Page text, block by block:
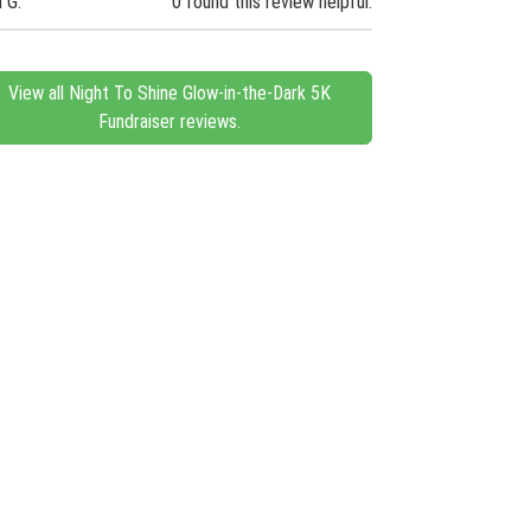
View all Night To Shine Glow-in-the-Dark 5K
Fundraiser reviews.